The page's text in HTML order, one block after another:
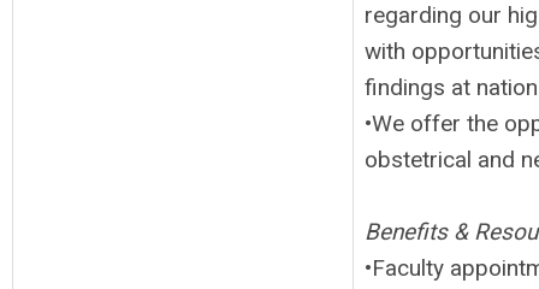
regarding our
with
findings at
•We offer the
obstetrical and
Benefits &
•Faculty